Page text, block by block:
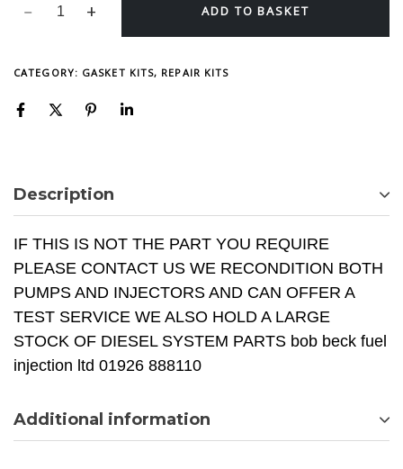
ADD TO BASKET
CATEGORY: GASKET KITS, REPAIR KITS
Description
IF THIS IS NOT THE PART YOU REQUIRE
PLEASE CONTACT US WE RECONDITION BOTH
PUMPS AND INJECTORS AND CAN OFFER A
TEST SERVICE WE ALSO HOLD A LARGE
STOCK OF DIESEL SYSTEM PARTS bob beck fuel
injection ltd 01926 888110
Additional information